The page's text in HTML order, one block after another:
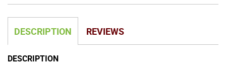
DESCRIPTION REVIEWS
DESCRIPTION